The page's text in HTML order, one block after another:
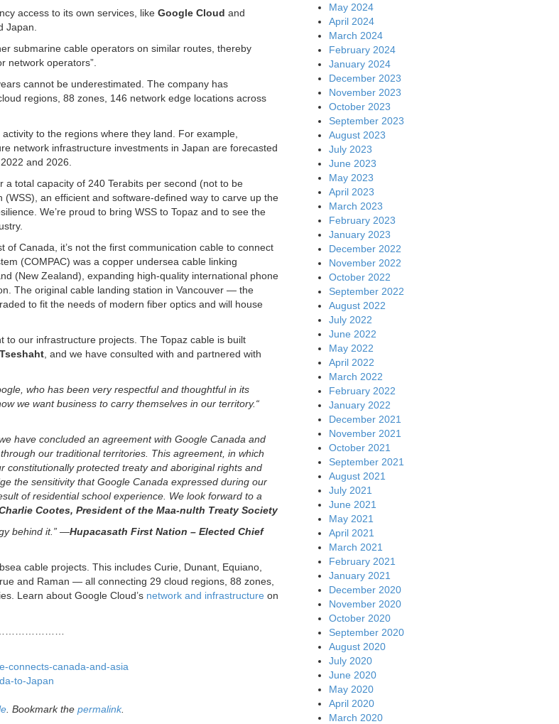
access to its own services, like Google Cloud and
Japan.
submarine cable operators on similar routes, thereby
network operators”.
cannot be underestimated. The company has
regions, 88 zones, 146 network edge locations across
to the regions where they land. For example,
network infrastructure investments in Japan are forecasted
and 2026.
total capacity of 240 Terabits per second (not to be
an efficient and software-defined way to carve up the
We’re proud to bring WSS to Topaz and to see the
Canada, it’s not the first communication cable to connect
(COMPAC) was a copper undersea cable linking
(New Zealand), expanding high-quality international phone
The original cable landing station in Vancouver — the
to fit the needs of modern fiber optics and will house
our infrastructure projects. The Topaz cable is built
Tseshaht , and we have consulted with and partnered with
who has been very respectful and thoughtful in its
we want business to carry themselves in our territory.“
have concluded an agreement with Google Canada and
our traditional territories. This agreement, in which
protected treaty and aboriginal rights and
the sensitivity that Google Canada expressed during our
of residential school experience. We look forward to a
Cootes, President of the Maa-nulth Treaty Society
behind it.” —Hupacasath First Nation – Elected Chief
cable projects. This includes Curie, Dunant, Equiano,
and Raman — all connecting 29 cloud regions, 88 zones,
Learn about Google Cloud’s network and infrastructure on
connects-canada-and-asia
to-Japan
. Bookmark the permalink.
May 2024
April 2024
March 2024
February 2024
January 2024
December 2023
November 2023
October 2023
September 2023
August 2023
July 2023
June 2023
May 2023
April 2023
March 2023
February 2023
January 2023
December 2022
November 2022
October 2022
September 2022
August 2022
July 2022
June 2022
May 2022
April 2022
March 2022
February 2022
January 2022
December 2021
November 2021
October 2021
September 2021
August 2021
July 2021
June 2021
May 2021
April 2021
March 2021
February 2021
January 2021
December 2020
November 2020
October 2020
September 2020
August 2020
July 2020
June 2020
May 2020
April 2020
March 2020